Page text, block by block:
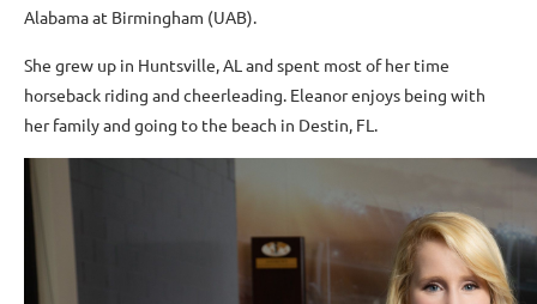
Alabama at Birmingham (UAB).
She grew up in Huntsville, AL and spent most of her time
horseback riding and cheerleading. Eleanor enjoys being with
her family and going to the beach in Destin, FL.